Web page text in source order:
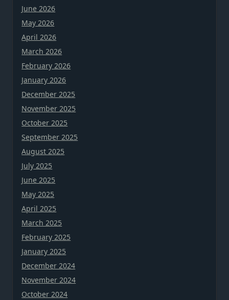
June 2026
May 2026
April 2026
March 2026
February 2026
January 2026
December 2025
November 2025
October 2025
September 2025
August 2025
July 2025
June 2025
May 2025
April 2025
March 2025
February 2025
January 2025
December 2024
November 2024
October 2024